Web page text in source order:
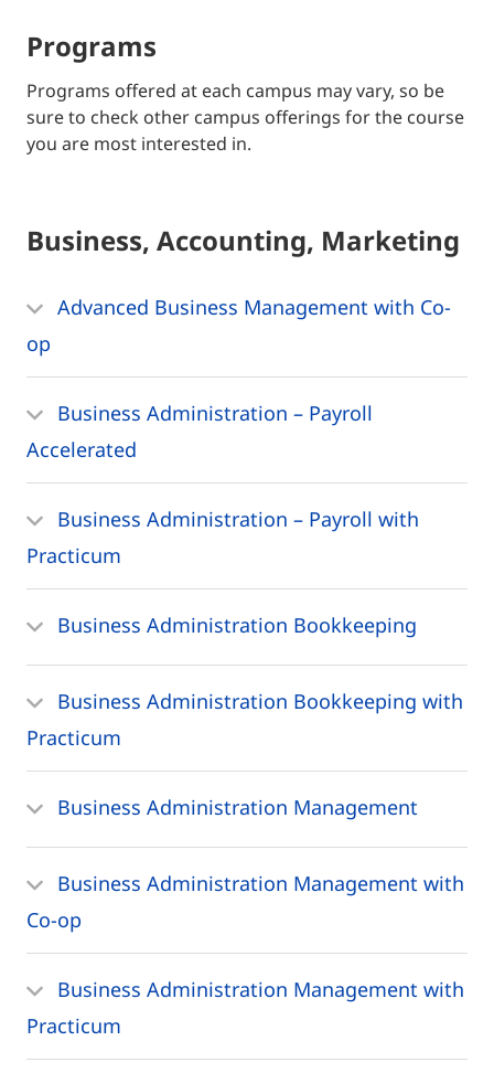
Programs
Programs offered at each campus may vary, so be
sure to check other campus offerings for the course
you are most interested in.
Business, Accounting, Marketing
Advanced Business Management with Co-
op
Business Administration – Payroll
Accelerated
Business Administration – Payroll with
Practicum
Business Administration Bookkeeping
Business Administration Bookkeeping with
Practicum
Business Administration Management
Business Administration Management with
Co-op
Business Administration Management with
Practicum